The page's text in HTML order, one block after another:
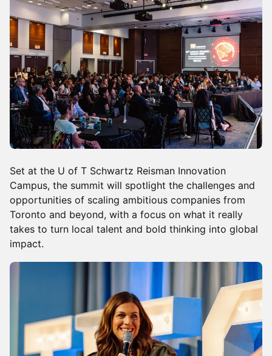
Set at the U of T Schwartz Reisman Innovation
Campus, the summit will spotlight the challenges and
opportunities of scaling ambitious companies from
Toronto and beyond, with a focus on what it really
takes to turn local talent and bold thinking into global
impact.